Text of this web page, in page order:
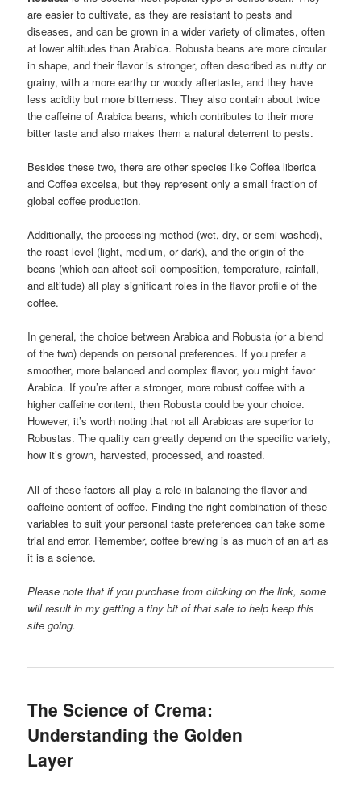
are easier to cultivate, as they are resistant to pests and
diseases, and can be grown in a wider variety of climates, often
at lower altitudes than Arabica. Robusta beans are more circular
in shape, and their flavor is stronger, often described as nutty or
grainy, with a more earthy or woody aftertaste, and they have
less acidity but more bitterness. They also contain about twice
the caffeine of Arabica beans, which contributes to their more
bitter taste and also makes them a natural deterrent to pests.
Besides these two, there are other species like Coffea liberica
and Coffea excelsa, but they represent only a small fraction of
global coffee production.
Additionally, the processing method (wet, dry, or semi-washed),
the roast level (light, medium, or dark), and the origin of the
beans (which can affect soil composition, temperature, rainfall,
and altitude) all play significant roles in the flavor profile of the
coffee.
In general, the choice between Arabica and Robusta (or a blend
of the two) depends on personal preferences. If you prefer a
smoother, more balanced and complex flavor, you might favor
Arabica. If you’re after a stronger, more robust coffee with a
higher caffeine content, then Robusta could be your choice.
However, it’s worth noting that not all Arabicas are superior to
Robustas. The quality can greatly depend on the specific variety,
how it’s grown, harvested, processed, and roasted.
All of these factors all play a role in balancing the flavor and
caffeine content of coffee. Finding the right combination of these
variables to suit your personal taste preferences can take some
trial and error. Remember, coffee brewing is as much of an art as
it is a science.
Please note that if you purchase from clicking on the link, some
will result in my getting a tiny bit of that sale to help keep this
site going.
The Science of Crema:
Understanding the Golden
Layer